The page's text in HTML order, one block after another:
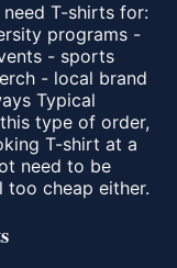
T-shirts for:
programs -
- sports
- local brand
Typical
type of order,
T-shirt at a
need to be
cheap either.